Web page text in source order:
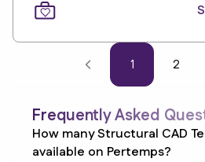
1 2
Frequently Asked
How many Structural CAD
available on Pertemps?